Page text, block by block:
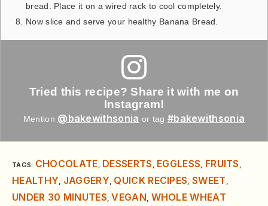
bread. Place it on a wired rack to cool completely.
Now slice and serve your healthy Banana Bread.
Tried this recipe? Share it with me on
Instagram!
Mention @bakewithsonia or tag #bakewithsonia
TAGS: CHOCOLATE, DESSERTS , EGGLESS, FRUITS ,
HEALTHY, JAGGERY, QUICK RECIPES, SWEET ,
UNDER 30 MINUTES, VEGAN, WHOLE WHEAT